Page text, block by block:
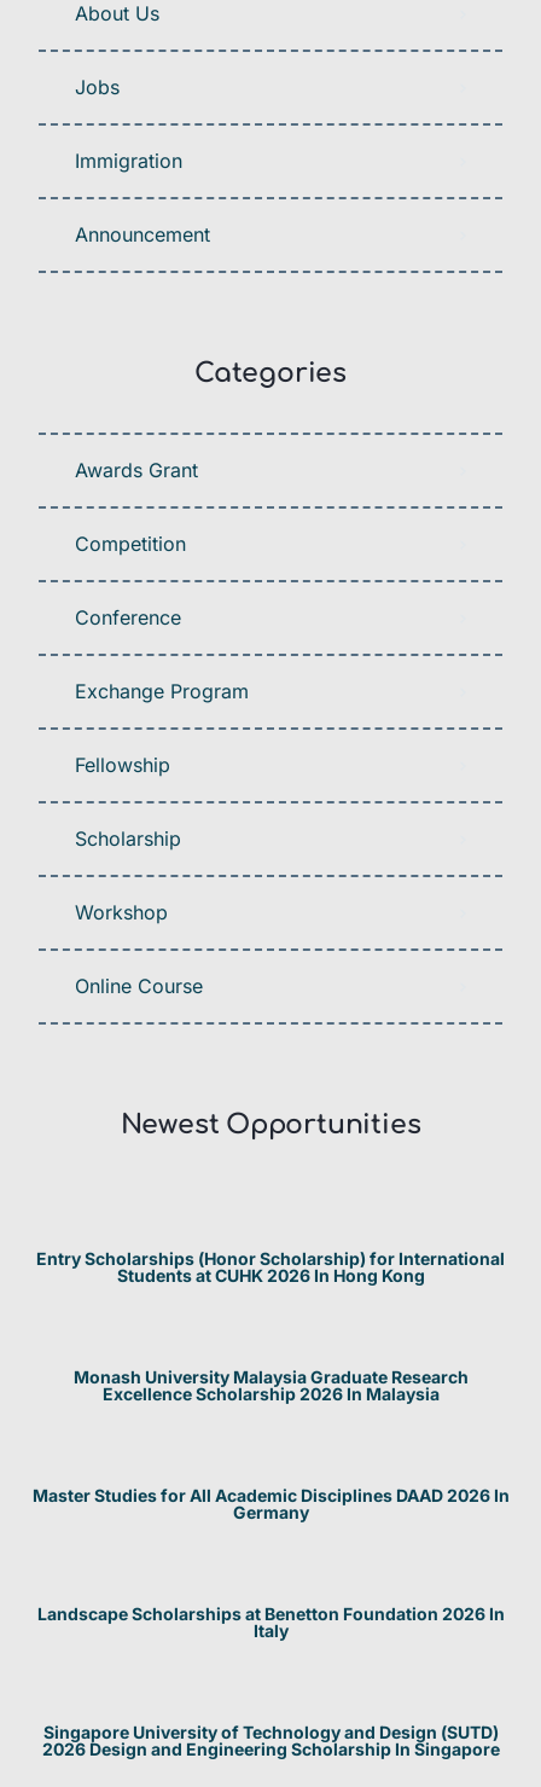
About Us
Jobs
Immigration
Announcement
Categories
Awards Grant
Competition
Conference
Exchange Program
Fellowship
Scholarship
Workshop
Online Course
Newest Opportunities​
Entry Scholarships (Honor Scholarship) for International
Students at CUHK 2026 In Hong Kong
Monash University Malaysia Graduate Research
Excellence Scholarship 2026 In Malaysia
Master Studies for All Academic Disciplines DAAD 2026 In
Germany
Landscape Scholarships at Benetton Foundation 2026 In
Italy
Singapore University of Technology and Design (SUTD)
2026 Design and Engineering Scholarship In Singapore